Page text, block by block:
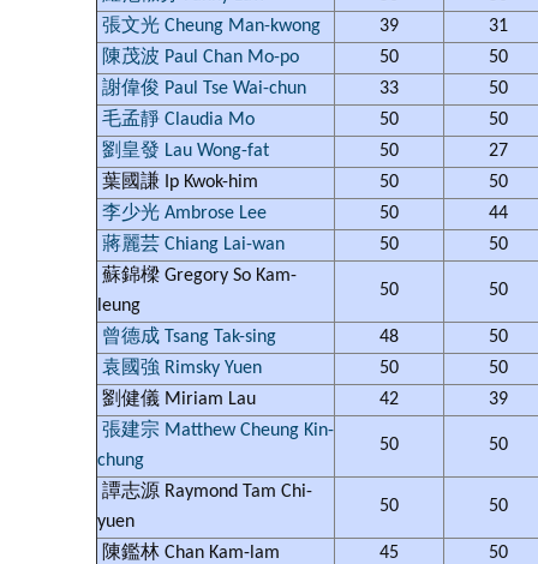
張文光 Cheung Man-kwong
39
31
陳茂波 Paul Chan Mo-po
50
50
謝偉俊 Paul Tse Wai-chun
33
50
毛孟靜 Claudia Mo
50
50
劉皇發 Lau Wong-fat
50
27
葉國謙 Ip Kwok-him
50
50
李少光 Ambrose Lee
50
44
蔣麗芸 Chiang Lai-wan
50
50
蘇錦樑 Gregory So Kam-
leung
50 50
曾德成 Tsang Tak-sing 48
50
袁國強 Rimsky Yuen
50
50
劉健儀 Miriam Lau
42
39
張建宗 Matthew Cheung Kin-
chung
50 50
譚志源 Raymond Tam Chi-
yuen
50 50
陳鑑林 Chan Kam-lam 45
50